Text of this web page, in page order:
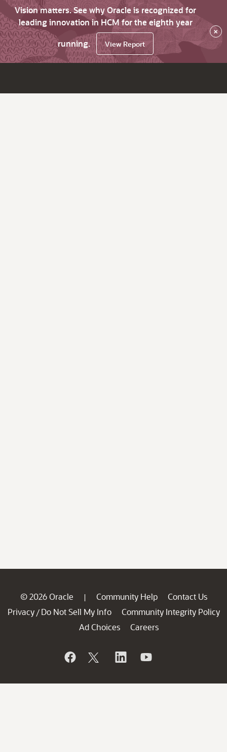
Vision matters. See why Oracle is recognized for
leading innovation in HCM for the eighth year
running.
View Report
×
© 2026 Oracle | Community Help
Contact Us
Privacy / Do Not Sell My Info
Community Integrity Policy
Ad Choices
Careers